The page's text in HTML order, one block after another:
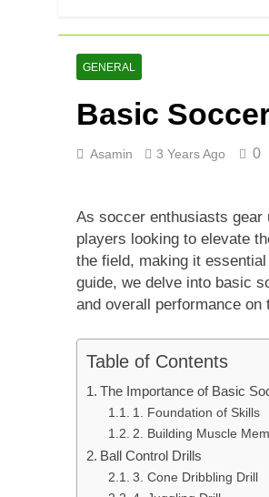
GENERAL
Basic
Asamin 3 Years Ago 0
As soccer enthusiasts gear
players looking to elevate
the field, making it
guide, we delve into basic
and overall performance on
Table of Contents
The Importance of Basic
1. Foundation of Skills
2. Building Muscle
Ball Control Drills
3. Cone Dribbling Drill